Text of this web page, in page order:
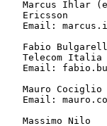
Marcus Ihlar
   Ericsson
Email:
Fabio
Telecom Italia
Email:
   Mauro Cociglio
Email:
   Massimo Nilo